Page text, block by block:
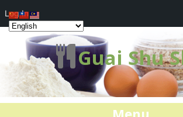
Guai Shu
Menu
Log In